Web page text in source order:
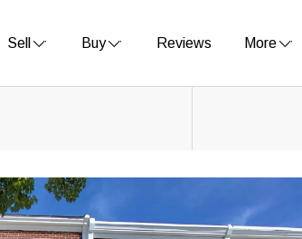
Sell Buy Reviews More